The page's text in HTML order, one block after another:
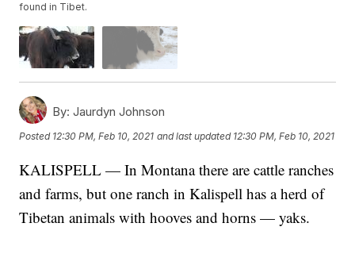
found in Tibet.
By: Jaurdyn Johnson
Posted 12:30 PM, Feb 10, 2021 and last updated 12:30 PM, Feb 10, 2021
KALISPELL — In Montana there are cattle ranches
and farms, but one ranch in Kalispell has a herd of
Tibetan animals with hooves and horns — yaks.